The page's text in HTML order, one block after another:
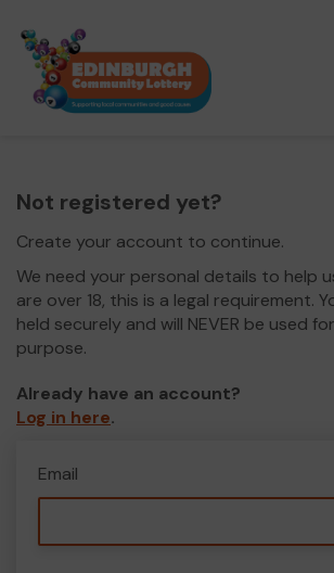
Not registered yet?
Create your account to continue.
We need your personal details to help
are over 18, this is a legal requirement.
held securely and will NEVER be used
purpose.
Already have an account?
Log in here.
Email